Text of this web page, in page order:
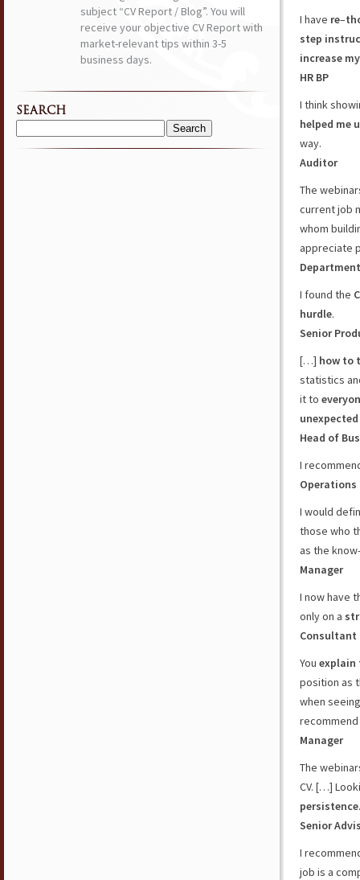
I have re–
step
increase
HR BP
I think
helped me
way.
Auditor
The
current job
whom
appreciate
I found the
hurdle.
Senior
[…] how to
statistics
it to
Head of
I
Operations
I would
those who
as the
Manager
I now have
only on a
Consultant
You explain
position as
when
Manager
The
CV. […]
persistence.
Senior
I
job is a
subject “CV Report / Blog”. You will
receive your objective CV Report with
market-relevant tips within 3-5
business days.
SEARCH
Search
for: